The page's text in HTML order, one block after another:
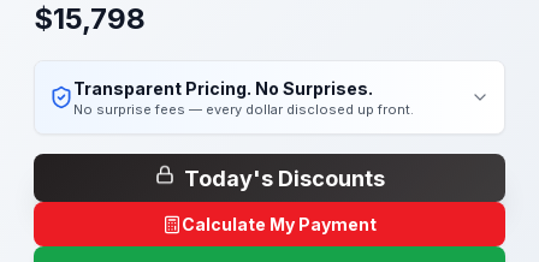
$15,798
Transparent Pricing. No Surprises.
No surprise fees — every dollar disclosed up front.
Today's Discounts
Calculate My Payment